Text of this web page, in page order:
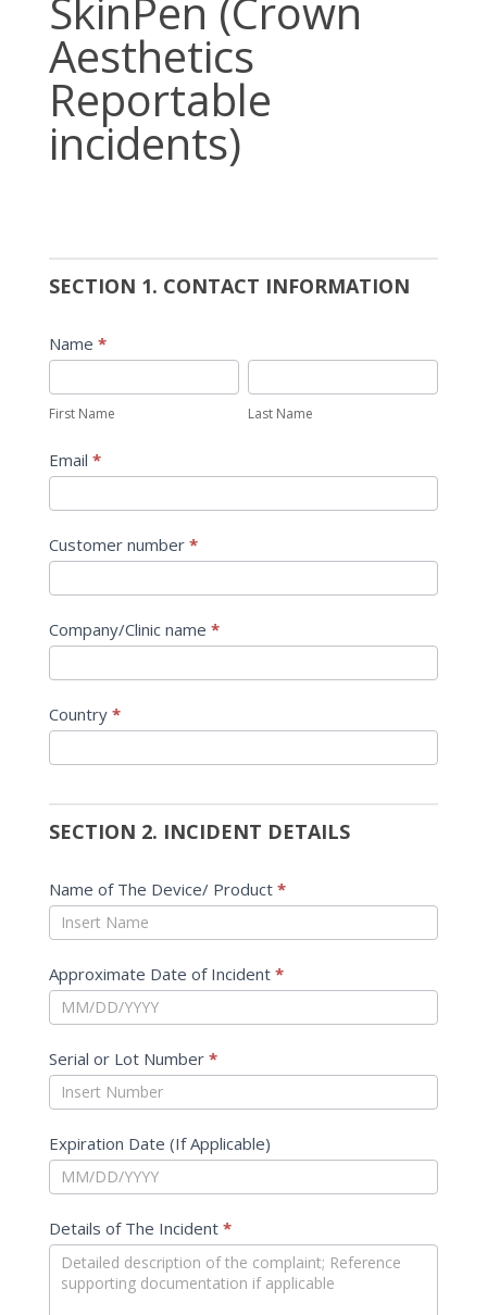
(Crown
Aesthetics
Reportable
incidents)
SkinPen (Crown
Aesthetics
Reportable
incidents)
SECTION 1. CONTACT INFORMATION
Name *
Name
First Name
Name
Last Name
Email *
Customer number *
Company/Clinic name *
Country *
SECTION 2. INCIDENT DETAILS
Name of The Device/ Product *
Approximate Date of Incident *
Serial or Lot Number *
Expiration Date (If Applicable)
Details of The Incident *